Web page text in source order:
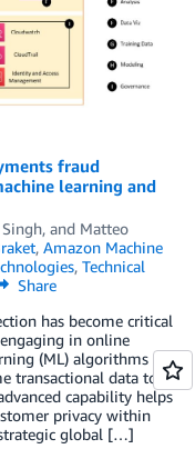
fraud
learning and
, and Matteo
, Amazon Machine
, Technical
Share
has become critical
in online
(ML) algorithms
transactional data to
capability helps
privacy within
global […]